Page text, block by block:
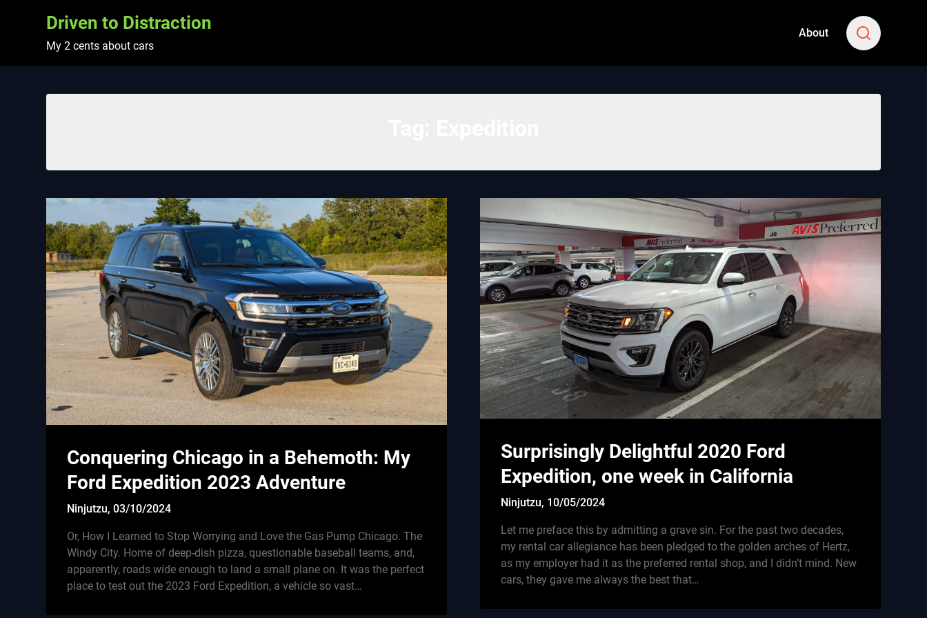
Driven to Distraction
My 2 cents about cars
About
Conquering Chicago in a Behemoth: My
Ford Expedition 2023 Adventure
Ninjutzu,03/10/2024
Or, How I Learned to Stop Worrying and Love the Gas Pump Chicago. The
Windy City. Home of deep-dish pizza, questionable baseball teams, and,
apparently, roads wide enough to land a small plane on. It was the perfect
place to test out the 2023 Ford Expedition, a vehicle so vast…
Surprisingly Delightful 2020 Ford
Expedition, one week in California
Ninjutzu, 10/05/2024
Let me preface this by admitting a grave sin. For the past two decades,
my rental car allegiance has been pledged to the golden arches of Hertz,
as my employer had it as the preferred rental shop, and I didn’t mind. New
cars, they gave me always the best that…